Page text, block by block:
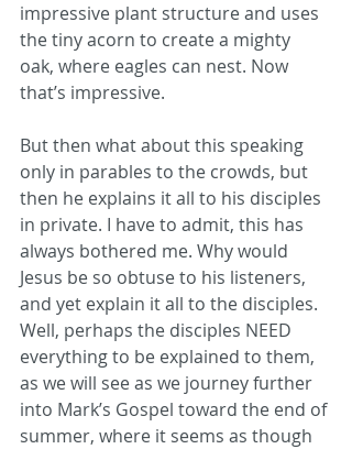
impressive plant structure and uses
the tiny acorn to create a mighty
oak, where eagles can nest. Now
that’s impressive.
But then what about this speaking
only in parables to the crowds, but
then he explains it all to his disciples
in private. I have to admit, this has
always bothered me. Why would
Jesus be so obtuse to his listeners,
and yet explain it all to the disciples.
Well, perhaps the disciples NEED
everything to be explained to them,
as we will see as we journey further
into Mark’s Gospel toward the end of
summer, where it seems as though